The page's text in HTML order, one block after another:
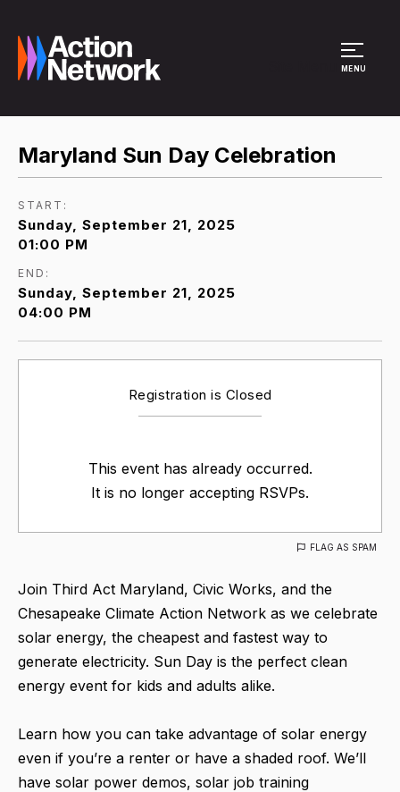
MENU
Maryland Sun Day Celebration
START:
Sunday, September 21, 2025
01:00 PM
END:
Sunday, September 21, 2025
04:00 PM
Registration is Closed
This event has already occurred.
It is no longer accepting RSVPs.
FLAG AS SPAM
Join Third Act Maryland, Civic Works, and the
Chesapeake Climate Action Network as we celebrate
solar energy, the cheapest and fastest way to
generate electricity. Sun Day is the perfect clean
energy event for kids and adults alike.
Learn how you can take advantage of solar energy
even if you’re a renter or have a shaded roof. We’ll
have solar power demos, solar job training